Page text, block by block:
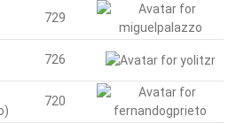
729
726
720